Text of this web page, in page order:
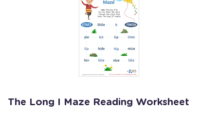
The Long I Maze Reading Worksheet